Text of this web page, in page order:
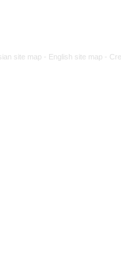
site map - English site map -